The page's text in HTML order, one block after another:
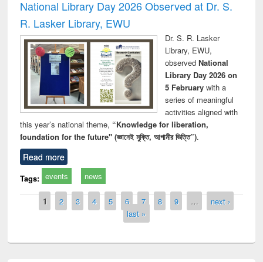
National Library Day 2026 Observed at Dr. S.
R. Lasker Library, EWU
Dr. S. R. Lasker
Library, EWU,
observed National
Library Day 2026 on
5 Februarywith a
series of meaningful
activities aligned with
this year’s national theme, “Knowledge for liberation,
foundation for the future" (জ্ঞানেই মুক্তি, আগামীর ভিত্তি”).
Read more
Tags: events news
Pages
1 2 3 4 5 6 7 8 9 …
next ›
last »